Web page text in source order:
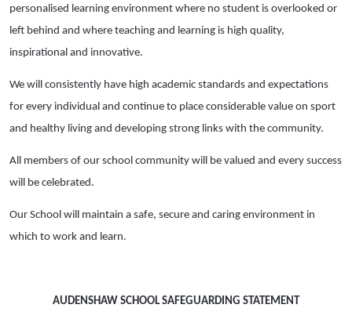
personalised learning environment where no student is overlooked or
left behind and where teaching and learning is high quality,
inspirational and innovative.
We will consistently have high academic standards and expectations
for every individual and continue to place considerable value on sport
and healthy living and developing strong links with the community.
All members of our school community will be valued and every success
will be celebrated.
Our School will maintain a safe, secure and caring environment in
which to work and learn.
AUDENSHAW SCHOOL SAFEGUARDING STATEMENT